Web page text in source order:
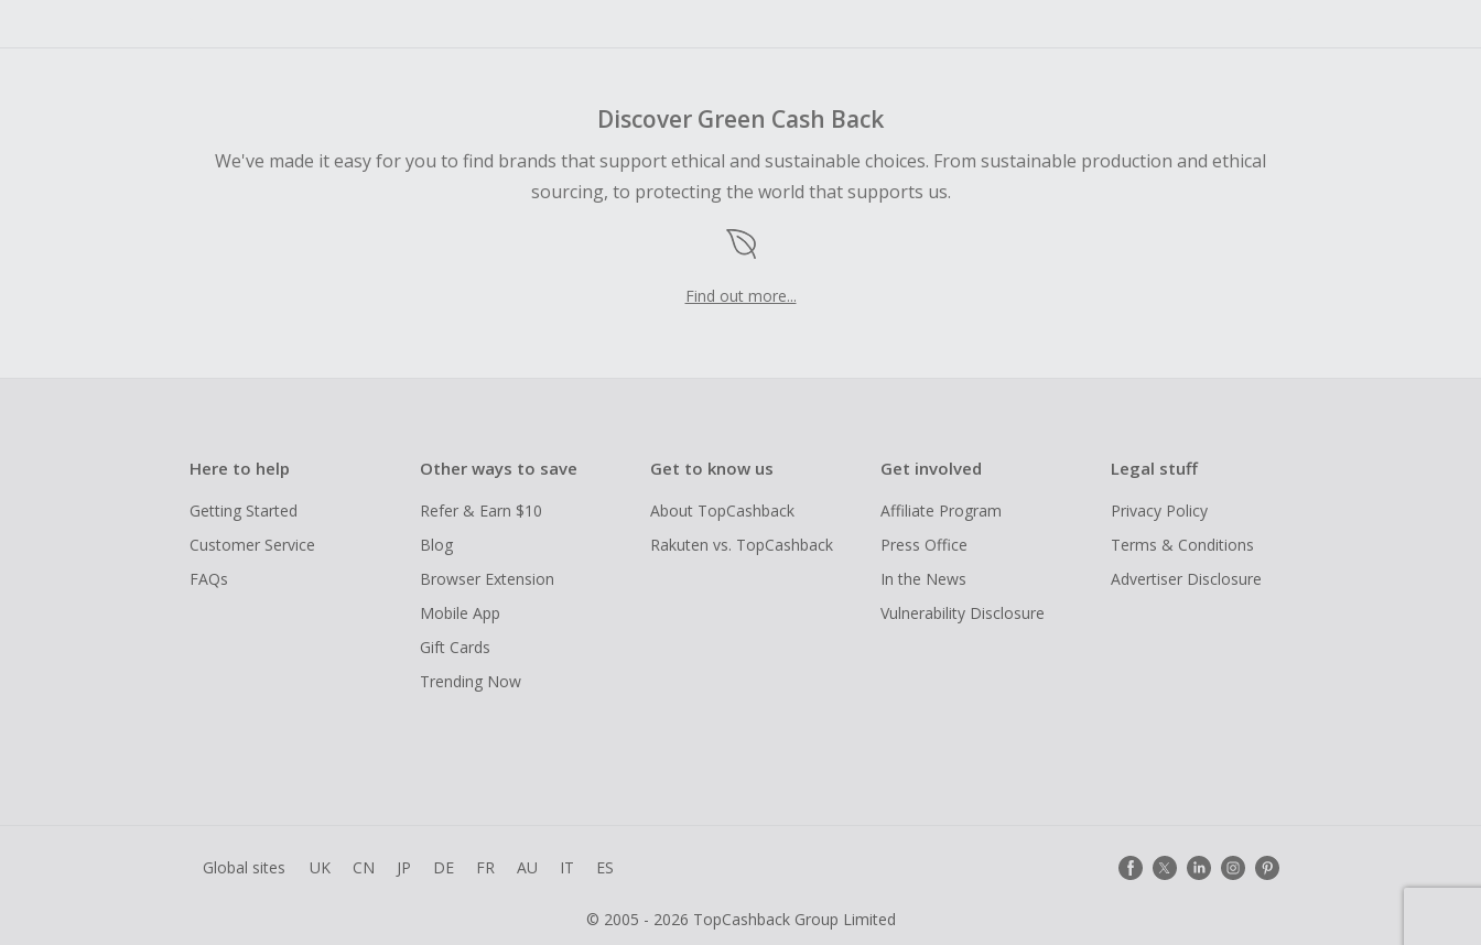
Discover Green Cash Back
We've made it easy for you to find brands that support ethical and sustainable choices. From sustainable production and ethical
sourcing, to protecting the world that supports us.
Find out more...
Here to help
Getting Started
Customer Service
FAQs
Other ways to save
Refer & Earn $10
Blog
Browser Extension
Mobile App
Gift Cards
Trending Now
Get to know us
About TopCashback
Rakuten vs. TopCashback
Get involved
Affiliate Program
Press Office
In the News
Vulnerability Disclosure
Legal stuff
Privacy Policy
Terms & Conditions
Advertiser Disclosure
Global sites UK CN JP DE FR AU IT ES
© 2005 - 2026 TopCashback Group Limited